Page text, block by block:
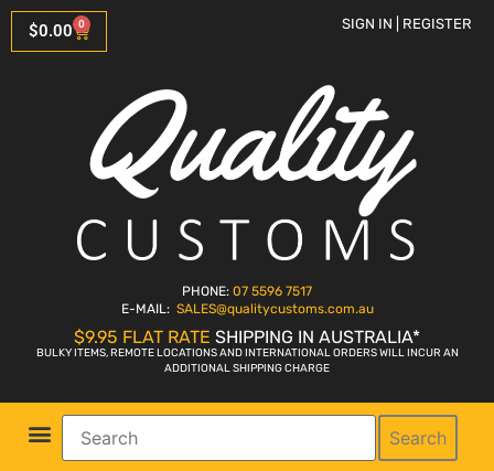
$0.00 0 SIGN IN | REGISTER
PHONE: 07 5596 7517
E-MAIL: SALES@qualitycustoms.com.au
$9.95 FLAT RATE SHIPPING IN AUSTRALIA*
BULKY ITEMS, REMOTE LOCATIONS AND INTERNATIONAL ORDERS WILL INCUR AN
ADDITIONAL SHIPPING CHARGE
Search